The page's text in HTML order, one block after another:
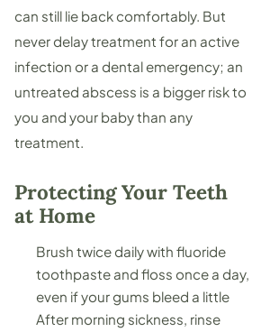
can still lie back comfortably. But
never delay treatment for an active
infection or a dental emergency; an
untreated abscess is a bigger risk to
you and your baby than any
treatment.
Protecting Your Teeth
at Home
Brush twice daily with fluoride
toothpaste and floss once a day,
even if your gums bleed a little
After morning sickness, rinse